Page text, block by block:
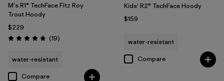
M's R1® TechFace Fitz Roy
Trout Hoody
$229
Rating: 4.7 / 5 (19Reviews
)
water-resistant
Compare
Kids' R2® TechFace Hoody
$159
water-resistant
Compare